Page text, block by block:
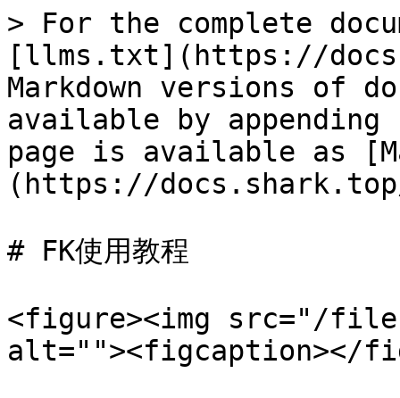
> For the complete
[llms.txt](https://
Markdown versions of
available by
page is available as
(https://
# FK使用教程
<figure><img src="/files/
alt=""><figcaption></